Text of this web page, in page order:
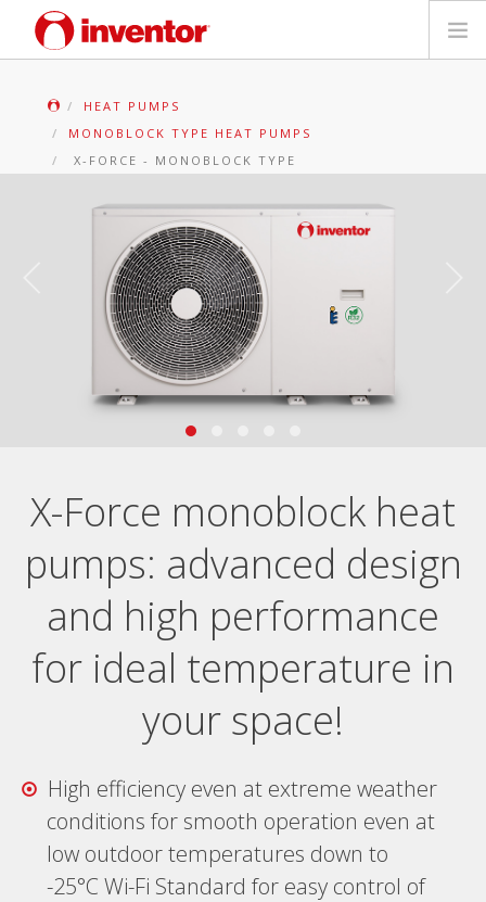
Store Locator
Contact
HEAT PUMPS
MONOBLOCK TYPE HEAT PUMPS
X-FORCE - MONOBLOCK TYPE
X-Force monoblock heat
pumps: advanced design
and high performance
for ideal temperature in
your space!
High efficiency even at extreme weather
conditions for smooth operation even at
low outdoor temperatures down to
-25°C Wi-Fi Standard for easy control of